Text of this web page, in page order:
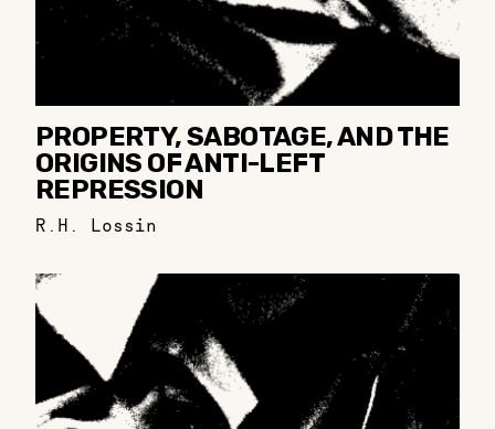
PROPERTY, SABOTAGE, AND THE
ORIGINS OF ANTI-LEFT
REPRESSION
R.H. Lossin